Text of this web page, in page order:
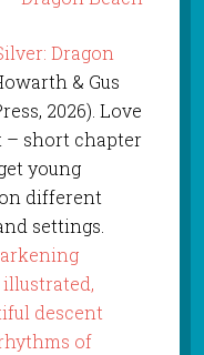
Dragon
& Gus
2026). Love
short chapter
young
different
settings.